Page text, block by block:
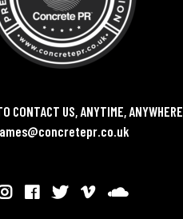
CONTACT US, ANYTIME, ANYWHERE